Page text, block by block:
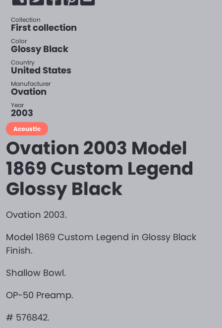
Collection
First collection
Color
Glossy Black
Country
United States
Manufacturer
Ovation
Year
2003
Acoustic
Ovation 2003 Model
1869 Custom Legend
Glossy Black
Ovation 2003.
Model 1869 Custom Legend in Glossy Black
Finish.
Shallow Bowl.
OP-50 Preamp.
# 576842.